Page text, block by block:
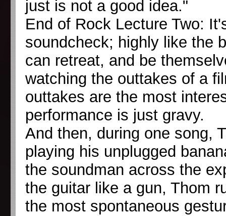
just is not a good idea."
End of Rock Lecture Two:
soundcheck; highly like the
can retreat, and be
watching the outtakes of a
outtakes are the most
performance is just gravy.
And then, during one song,
playing his unplugged
the soundman across the
the guitar like a gun, Thom
the most spontaneous